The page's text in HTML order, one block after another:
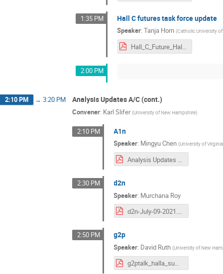
1:35 PM Hall C futures task force update
Speaker:Tanja Horn (Catholic University
Hall_C_Future_HallAC_Meeting_July2021_Horn.pdf
2:00 PM
2:10 PM → 3:20 PM Analysis Updates A/C (cont.)
Convener: Karl Slifer (University of New Hampshire)
2:10 PM A1n
Speaker: Mingyu Chen (University of Virginia
Analysis Updates for A1n_Mingyu_Chen_2021.pdf
2:30 PM d2n
Speaker: Murchana Roy
d2n-July-09-2021.pdf
2:50 PM g2p
Speaker: David Ruth (University of New
g2ptalk_halla_summer_2021.pdf